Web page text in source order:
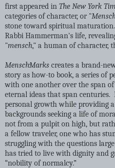
first appeared in The New York
categories of character, or "
stone toward spiritual maturation.
Rabbi Hammerman's life,
"mensch," a human of character,
Mensch·Marks creates a brand-
story as how-to book, a series of
with one another over the span
eternal ideas that span
personal growth while providing
backgrounds seeking a life of
not from a pulpit on high, but
a fellow traveler, one who has
struggling with the questions
has tried to live with dignity and
“nobility of normalcy.”